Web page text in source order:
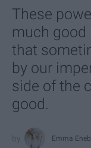
These
much good
that
by our
side of the
good.
Emma